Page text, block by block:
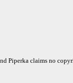
Piperka claims no